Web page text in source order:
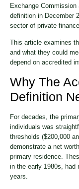
Exchange Commission
definition in December
sector of private
This article examines
and what they could
depend on accredited
Why The
Definition
For decades, the
individuals was
thresholds ($200,000
demonstrate a net
primary residence.
in the early 1980s, had
years.